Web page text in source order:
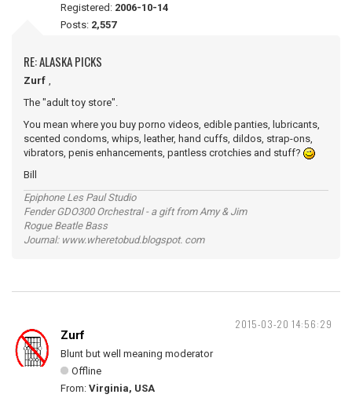
Registered: 2006-10-14
Posts: 2,557
RE: ALASKA PICKS
Zurf
The "adult toy store".
You mean where you buy porno videos, edible panties, lubricants,
scented condoms, whips, leather, hand cuffs, dildos, strap-ons,
vibrators, penis enhancements, pantless crotchies and stuff?
Bill
Epiphone Les Paul Studio
Fender GDO300 Orchestral - a gift from Amy & Jim
Rogue Beatle Bass
Journal: www.wheretobud.blogspot. com
2015-03-20 14:56:29
Zurf
Blunt but well meaning moderator
Offline
From: Virginia, USA